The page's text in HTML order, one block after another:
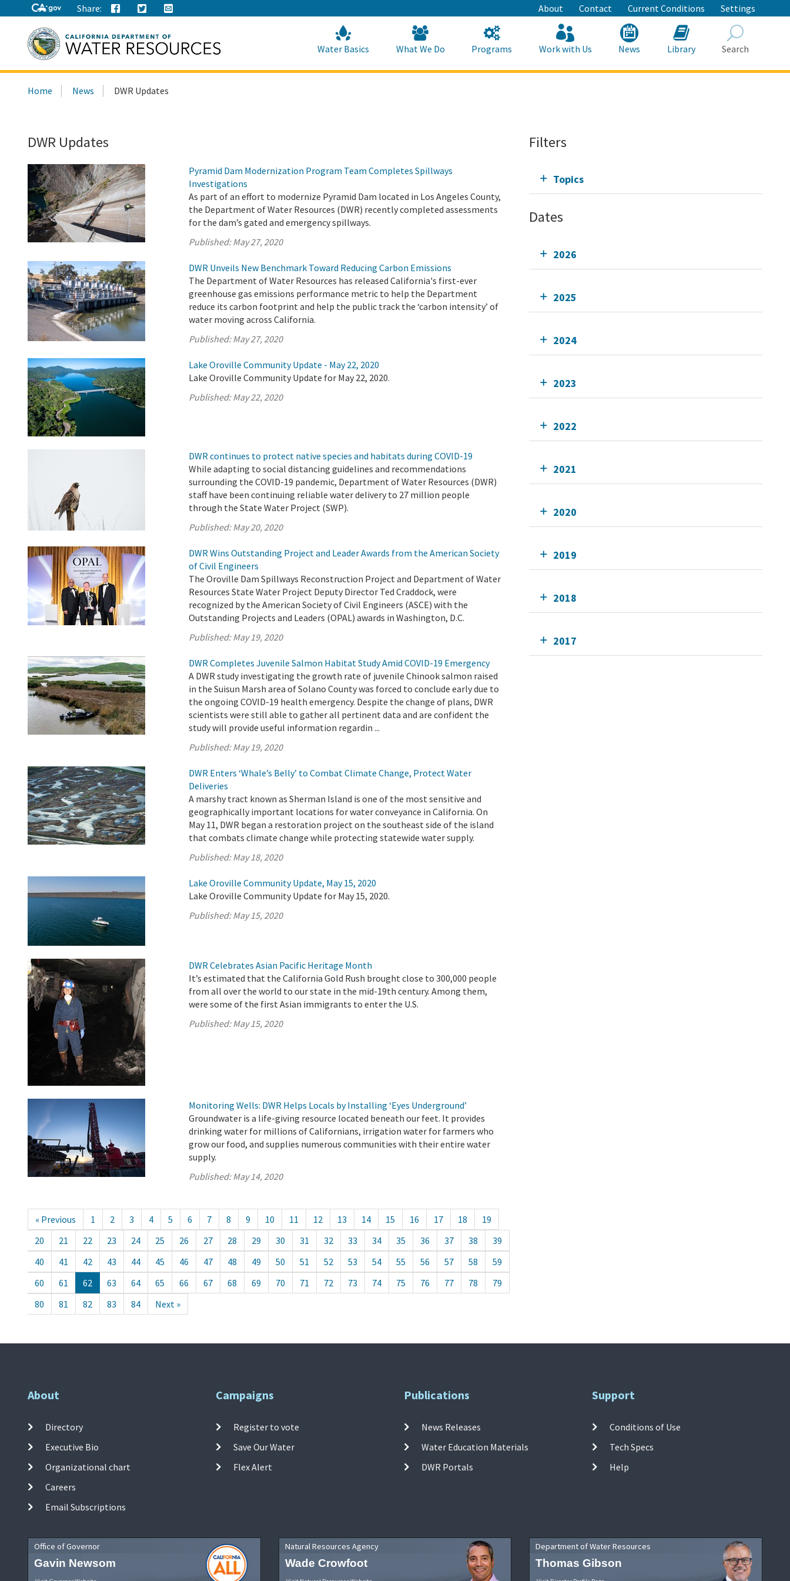
to
Main
Content
Share: About Contact Current Conditions Settings
this
Water Basics What We Do Programs Work with Us News Library Search
Home News DWR Updates
DWR Updates
Pyramid Dam Modernization Program Team Completes Spillways
Investigations
As part of an effort to modernize Pyramid Dam located in Los Angeles County,
the Department of Water Resources (DWR) recently completed assessments
for the dam’s gated and emergency spillways.
Published:May 27, 2020
DWR Unveils New Benchmark Toward Reducing Carbon Emissions
The Department of Water Resources has released California's first-ever
greenhouse gas emissions performance metric to help the Department
reduce its carbon footprint and help the public track the ‘carbon intensity’ of
water moving across California.
Published:May 27, 2020
Lake Oroville Community Update - May 22, 2020
Lake Oroville Community Update for May 22, 2020.
Published:May 22, 2020
DWR continues to protect native species and habitats during COVID-19
While adapting to social distancing guidelines and recommendations
surrounding the COVID-19 pandemic, Department of Water Resources (DWR)
staff have been continuing reliable water delivery to 27 million people
through the State Water Project (SWP).
Published:May 20, 2020
DWR Wins Outstanding Project and Leader Awards from the American Society
of Civil Engineers
The Oroville Dam Spillways Reconstruction Project and Department of Water
Resources State Water Project Deputy Director Ted Craddock, were
recognized by the American Society of Civil Engineers (ASCE) with the
Outstanding Projects and Leaders (OPAL) awards in Washington, D.C.
Published:May 19, 2020
DWR Completes Juvenile Salmon Habitat Study Amid COVID-19 Emergency
A DWR study investigating the growth rate of juvenile Chinook salmon raised
in the Suisun Marsh area of Solano County was forced to conclude early due to
the ongoing COVID-19 health emergency. Despite the change of plans, DWR
scientists were still able to gather all pertinent data and are confident the
study will provide useful information regardin ...
Published:May 19, 2020
DWR Enters ‘Whale’s Belly’ to Combat Climate Change, Protect Water
Deliveries
A marshy tract known as Sherman Island is one of the most sensitive and
geographically important locations for water conveyance in California. On
May 11, DWR began a restoration project on the southeast side of the island
that combats climate change while protecting statewide water supply.
Published:May 18, 2020
Lake Oroville Community Update, May 15, 2020
Lake Oroville Community Update for May 15, 2020.
Published:May 15, 2020
DWR Celebrates Asian Pacific Heritage Month
It’s estimated that the California Gold Rush brought close to 300,000 people
from all over the world to our state in the mid-19th century. Among them,
were some of the first Asian immigrants to enter the U.S.
Published:May 15, 2020
Monitoring Wells: DWR Helps Locals by Installing ‘Eyes Underground’
Groundwater is a life-giving resource located beneath our feet. It provides
drinking water for millions of Californians, irrigation water for farmers who
grow our food, and supplies numerous communities with their entire water
supply.
Published:May 14, 2020
« Previous 1 2 3 4 5 6 7 8 9 10 11 12 13 14 15 16 17 18
19
20
21 22 23 24 25 26 27 28 29 30 31 32 33 34 35 36 37 38
39
40
41 42 43 44 45 46 47 48 49 50 51 52 53 54 55 56 57 58
59
60
61 62 63 64 65 66 67 68 69 70 71 72 73 74 75 76 77 78
79
80
81 82 83 84 Next »
Filters
Topics
Dates
2026
2025
2024
2023
2022
2021
2020
2019
2018
2017
About
Directory
Executive Bio
Organizational chart
Careers
Email Subscriptions
Campaigns
Register to vote
Save Our Water
Flex Alert
Publications
News Releases
Water Education Materials
DWR Portals
Support
Conditions of Use
Tech Specs
Help
Office of Governor
Gavin Newsom
Natural Resources Agency
Wade Crowfoot
Department of Water Resources
Thomas Gibson